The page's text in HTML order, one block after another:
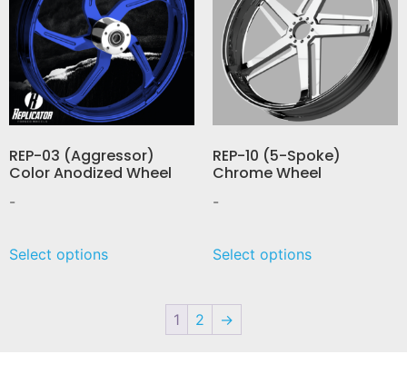
REP-03 (Aggressor)
Color Anodized Wheel
-
Select options
REP-10 (5-Spoke)
Chrome Wheel
-
Select options
1 2 →